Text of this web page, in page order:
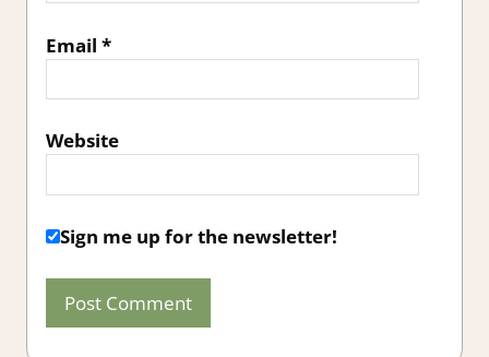
Email *
Website
Sign me up for the newsletter!